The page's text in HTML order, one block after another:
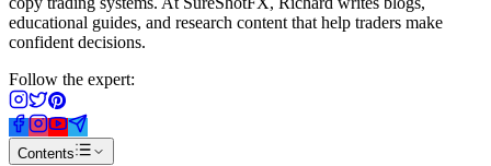
educational guides, and research content that help traders make
confident decisions.
Follow the expert:
Contents